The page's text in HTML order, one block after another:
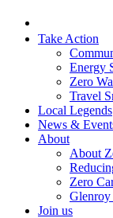
Take Action
Energy
Zero
Travel
Local Legends
News &
About
About
Zero
Join us